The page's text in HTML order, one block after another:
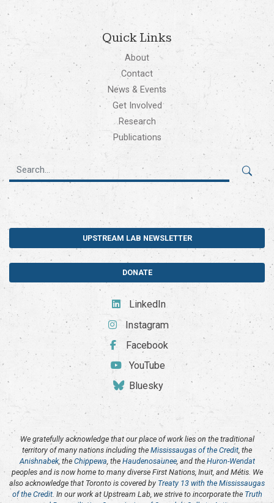
Quick Links
About
Contact
News & Events
Get Involved
Research
Publications
UPSTREAM LAB NEWSLETTER
DONATE
LinkedIn
Instagram
Facebook
YouTube
Bluesky
We gratefully acknowledge that our place of work lies on the traditional
territory of many nations including the Mississaugas of the Credit , the
Anishnabek, the Chippewa , the Haudenosaunee, and the Huron-Wendat
peoples and is now home to many diverse First Nations, Inuit, and Métis. We
also acknowledge that Toronto is covered by Treaty 13 with the Mississaugas
of the Credit. In our work at Upstream Lab, we strive to incorporate the Truth